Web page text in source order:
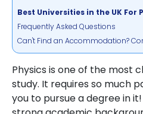
Best Universities in the UK For
Frequently Asked Questions
Can't Find an Accommodation?
Physics is one of the most
study. It requires so much
you to pursue a degree in